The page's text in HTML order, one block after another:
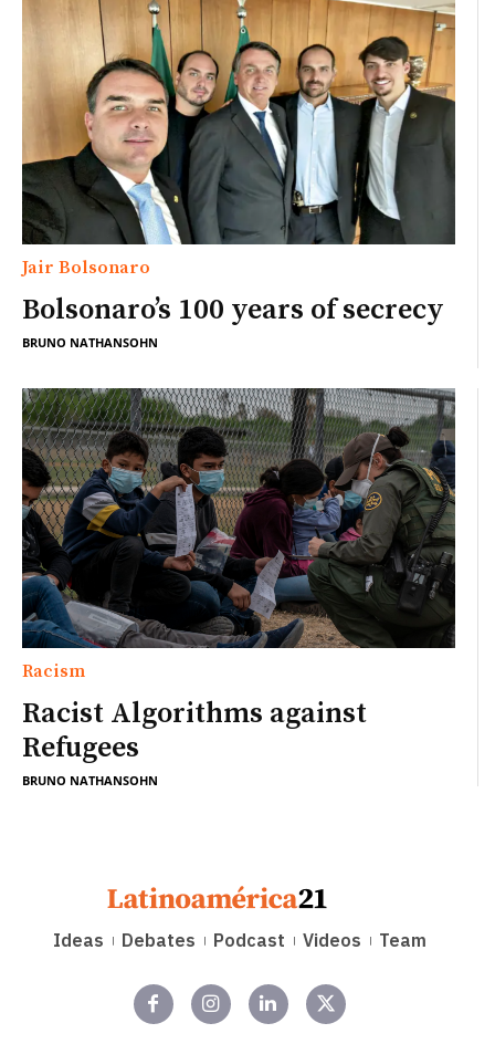
Jair Bolsonaro
Bolsonaro’s 100 years of secrecy
BRUNO NATHANSOHN
Racism
Racist Algorithms against
Refugees
BRUNO NATHANSOHN
Ideas Debates Podcast Videos Team